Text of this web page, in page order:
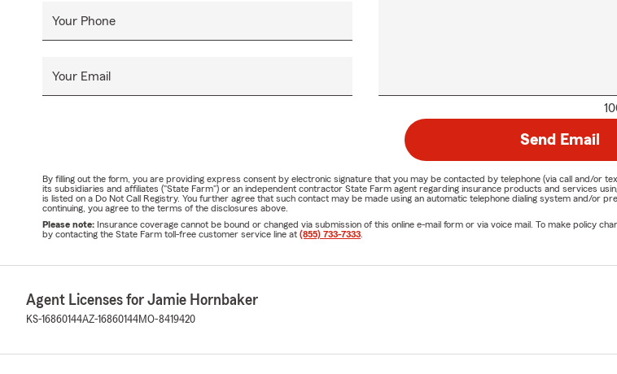
Your Phone
Your Email
Send Email
By filling out the form, you are providing express consent by electronic signature that you may be contacted by telephone (via call and/or
its subsidiaries and affiliates ("State Farm") or an independent contractor State Farm agent regarding insurance products and services
is listed on a Do Not Call Registry. You further agree that such contact may be made using an automatic telephone dialing system and/or
continuing, you agree to the terms of the disclosures above.
Please note: Insurance coverage cannot be bound or changed via submission of this online e-mail form or via voice mail. To make policy
by contacting the State Farm toll-free customer service line at (855) 733-7333
Agent Licenses for Jamie Hornbaker
KS-16860144AZ-16860144MO-8419420